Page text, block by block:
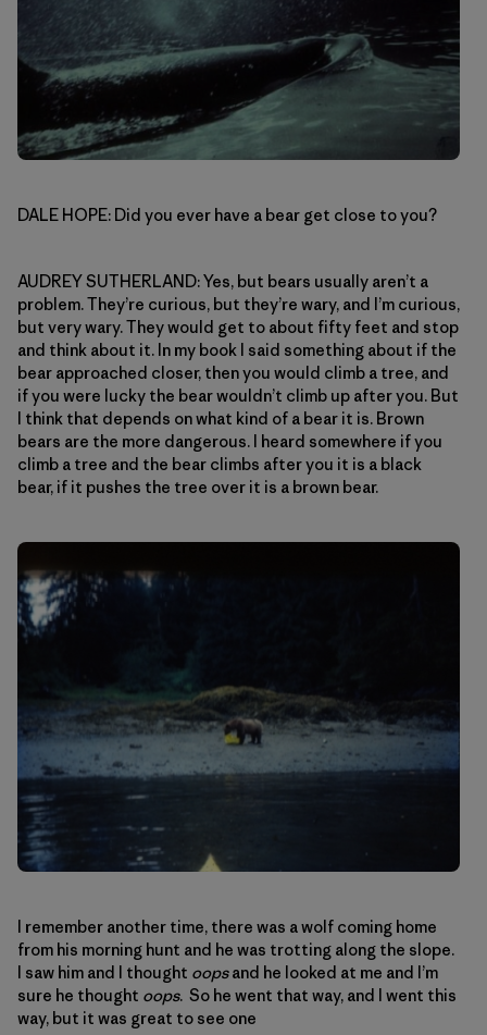
DALE HOPE: Did you ever have a bear get close to you?
AUDREY SUTHERLAND: Yes, but bears usually aren’t a
problem. They’re curious, but they’re wary, and I’m curious,
but very wary. They would get to about fifty feet and stop
and think about it. In my book I said something about if the
bear approached closer, then you would climb a tree, and
if you were lucky the bear wouldn’t climb up after you. But
I think that depends on what kind of a bear it is. Brown
bears are the more dangerous. I heard somewhere if you
climb a tree and the bear climbs after you it is a black
bear, if it pushes the tree over it is a brown bear.
I remember another time, there was a wolf coming home
from his morning hunt and he was trotting along the slope.
I saw him and I thought oopsand he looked at me and I’m
sure he thought oops. So he went that way, and I went this
way, but it was great to see one